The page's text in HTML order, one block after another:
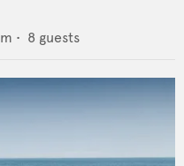
m • 8 guests